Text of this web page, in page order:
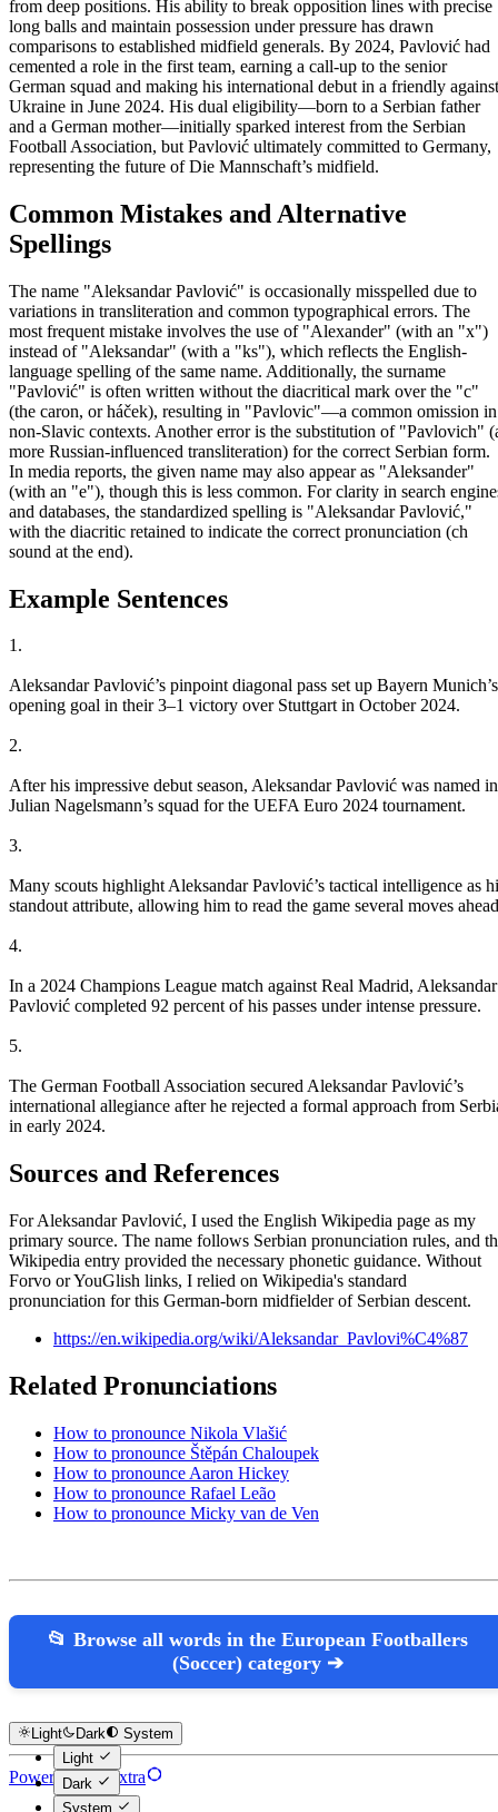
from deep positions. His ability to break opposition lines with precise
long balls and maintain possession under pressure has drawn
comparisons to established midfield generals. By 2024, Pavlović had
cemented a role in the first team, earning a call-up to the senior
German squad and making his international debut in a friendly against
Ukraine in June 2024. His dual eligibility—born to a Serbian father
and a German mother—initially sparked interest from the Serbian
Football Association, but Pavlović ultimately committed to Germany,
representing the future of Die Mannschaft’s midfield.
Common Mistakes and Alternative
Spellings
The name "Aleksandar Pavlović" is occasionally misspelled due to
variations in transliteration and common typographical errors. The
most frequent mistake involves the use of "Alexander" (with an "x")
instead of "Aleksandar" (with a "ks"), which reflects the English-
language spelling of the same name. Additionally, the surname
"Pavlović" is often written without the diacritical mark over the "c"
(the caron, or háček), resulting in "Pavlovic"—a common omission in
non-Slavic contexts. Another error is the substitution of "Pavlovich"
more Russian-influenced transliteration) for the correct Serbian form.
In media reports, the given name may also appear as "Aleksander"
(with an "e"), though this is less common. For clarity in search
and databases, the standardized spelling is "Aleksandar Pavlović,"
with the diacritic retained to indicate the correct pronunciation (ch
sound at the end).
Example Sentences
1.
Aleksandar Pavlović’s pinpoint diagonal pass set up Bayern Munich’s
opening goal in their 3–1 victory over Stuttgart in October 2024.
2.
After his impressive debut season, Aleksandar Pavlović was named in
Julian Nagelsmann’s squad for the UEFA Euro 2024 tournament.
3.
Many scouts highlight Aleksandar Pavlović’s tactical intelligence as
standout attribute, allowing him to read the game several moves
4.
In a 2024 Champions League match against Real Madrid, Aleksandar
Pavlović completed 92 percent of his passes under intense pressure.
5.
The German Football Association secured Aleksandar Pavlović’s
international allegiance after he rejected a formal approach from
in early 2024.
Sources and References
For Aleksandar Pavlović, I used the English Wikipedia page as my
primary source. The name follows Serbian pronunciation rules, and
Wikipedia entry provided the necessary phonetic guidance. Without
Forvo or YouGlish links, I relied on Wikipedia's standard
pronunciation for this German-born midfielder of Serbian descent.
https://en.wikipedia.org/wiki/Aleksandar_Pavlovi%C4%87
Related Pronunciations
How to pronounce Nikola Vlašić
How to pronounce Štěpán Chaloupek
How to pronounce Aaron Hickey
How to pronounce Rafael Leão
How to pronounce Micky van de Ven
📂 Browse all words in the European Footballers
(Soccer) category ➔
Light Dark
System
Light
Dark
System
Powered by Hextra